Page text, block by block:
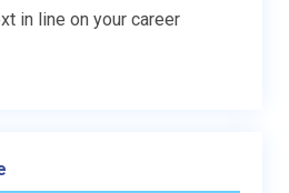
in line on your career